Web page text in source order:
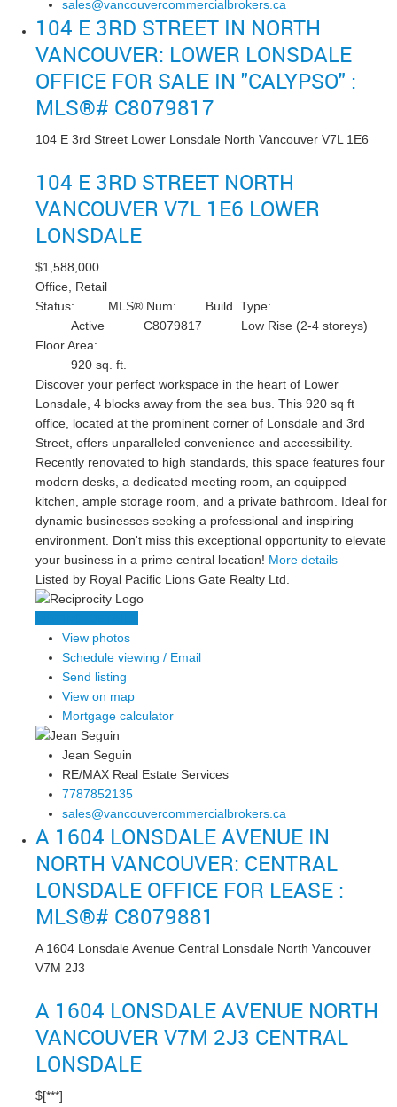
sales@vancouvercommercialbrokers.ca
104 E 3RD STREET IN NORTH
VANCOUVER: LOWER LONSDALE
OFFICE FOR SALE IN "CALYPSO" :
MLS®# C8079817
104 E 3rd Street Lower Lonsdale North Vancouver V7L 1E6
104 E 3RD STREET NORTH
VANCOUVER V7L 1E6 LOWER
LONSDALE
$1,588,000
Office, Retail
Status:
Active
MLS® Num:
C8079817
Build. Type:
Low Rise (2-4 storeys)
Floor Area:
920 sq. ft.
Discover your perfect workspace in the heart of Lower
Lonsdale, 4 blocks away from the sea bus. This 920 sq ft
office, located at the prominent corner of Lonsdale and 3rd
Street, offers unparalleled convenience and accessibility.
Recently renovated to high standards, this space features four
modern desks, a dedicated meeting room, an equipped
kitchen, ample storage room, and a private bathroom. Ideal for
dynamic businesses seeking a professional and inspiring
environment. Don't miss this exceptional opportunity to elevate
your business in a prime central location! More details
Listed by Royal Pacific Lions Gate Realty Ltd.
View photos
Schedule viewing / Email
Send listing
View on map
Mortgage calculator
Jean Seguin
RE/MAX Real Estate Services
7787852135
sales@vancouvercommercialbrokers.ca
A 1604 LONSDALE AVENUE IN
NORTH VANCOUVER: CENTRAL
LONSDALE OFFICE FOR LEASE :
MLS®# C8079881
A 1604 Lonsdale Avenue Central Lonsdale North Vancouver
V7M 2J3
A 1604 LONSDALE AVENUE NORTH
VANCOUVER V7M 2J3 CENTRAL
LONSDALE
$[***]